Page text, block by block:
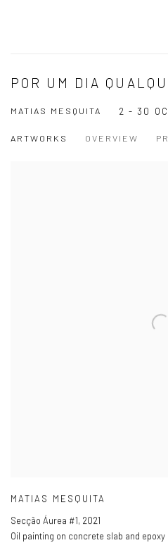
POR UM DIA
MATIAS MESQUITA 2 - 30
ARTWORKS OVERVIEW
MATIAS MESQUITA
Secção Áurea #1, 2021
Oil painting on concrete slab and epoxy